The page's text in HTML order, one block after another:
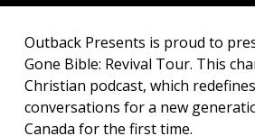
Outback Presents is proud to
Gone Bible: Revival Tour. This
Christian podcast, which
conversations for a new
Canada for the first time.